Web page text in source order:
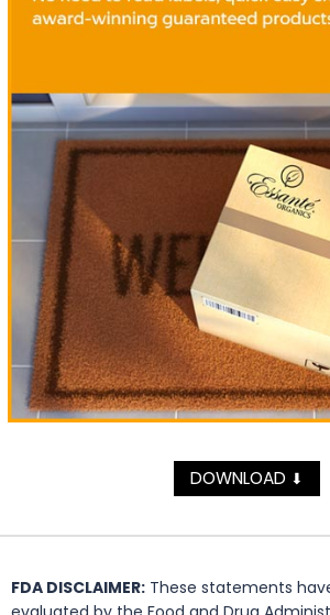
DOWNLOAD ⬇
FDA DISCLAIMER: These statements